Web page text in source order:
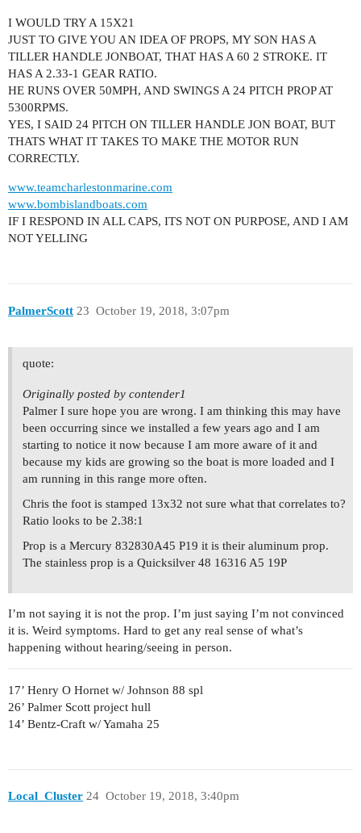
I WOULD TRY A 15X21
JUST TO GIVE YOU AN IDEA OF PROPS, MY SON HAS A
TILLER HANDLE JONBOAT, THAT HAS A 60 2 STROKE. IT
HAS A 2.33-1 GEAR RATIO.
HE RUNS OVER 50MPH, AND SWINGS A 24 PITCH PROP AT
5300RPMS.
YES, I SAID 24 PITCH ON TILLER HANDLE JON BOAT, BUT
THATS WHAT IT TAKES TO MAKE THE MOTOR RUN
CORRECTLY.
www.teamcharlestonmarine.com
www.bombislandboats.com
IF I RESPOND IN ALL CAPS, ITS NOT ON PURPOSE, AND I AM
NOT YELLING
PalmerScott October 19, 2018, 3:07pm
23
quote:
Originally posted by contender1
Palmer I sure hope you are wrong. I am thinking this may have
been occurring since we installed a few years ago and I am
starting to notice it now because I am more aware of it and
because my kids are growing so the boat is more loaded and I
am running in this range more often.
Chris the foot is stamped 13x32 not sure what that correlates to?
Ratio looks to be 2.38:1
Prop is a Mercury 832830A45 P19 it is their aluminum prop.
The stainless prop is a Quicksilver 48 16316 A5 19P
I’m not saying it is not the prop. I’m just saying I’m not convinced
it is. Weird symptoms. Hard to get any real sense of what’s
happening without hearing/seeing in person.
17’ Henry O Hornet w/ Johnson 88 spl
26’ Palmer Scott project hull
14’ Bentz-Craft w/ Yamaha 25
Local_Cluster October 19, 2018, 3:40pm
24